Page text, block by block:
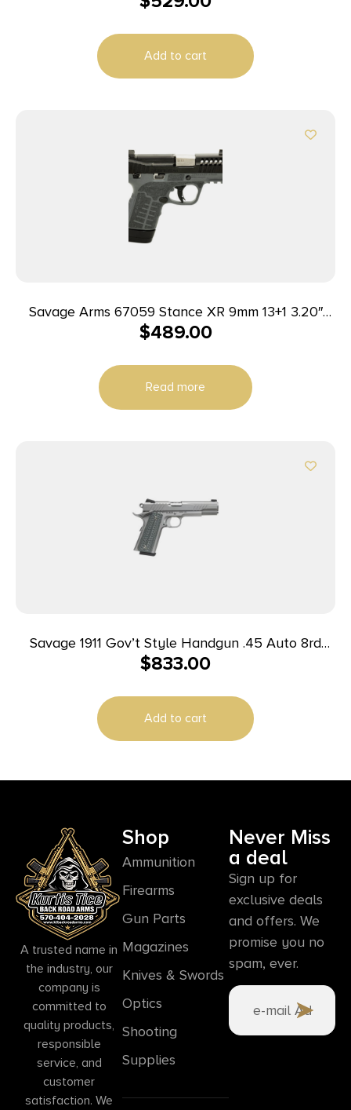
Add to cart
Savage Arms 67059 Stance XR 9mm 13+1 3.20″
Natural Black Nitride Ported Stainless Steel Slide
$489.00
Read more
Savage 1911 Gov’t Style Handgun .45 Auto 8rd
Magazines (2) 5″ Barrel Stainless Steel
$833.00
Add to cart
A trusted name in
the industry, our
company is
committed to
quality products,
responsible
service, and
customer
satisfaction. We
Shop
Ammunition
Firearms
Gun Parts
Magazines
Knives & Swords
Optics
Shooting
Supplies
Never Miss
a deal
Sign up for
exclusive deals
and offers. We
promise you no
spam, ever.